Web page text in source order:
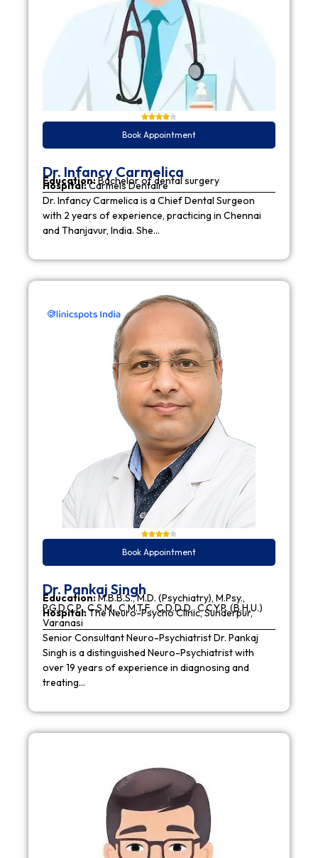
Book Appointment
Dr. Infancy Carmelica
Education:Bachelor of dental surgery
Hospital:Carmels Dentaire
Dr. Infancy Carmelica is a Chief Dental Surgeon
with 2 years of experience, practicing in Chennai
and Thanjavur, India. She…
Book Appointment
Dr. Pankaj Singh
Education:M.B.B.S., M.D. (Psychiatry), M.Psy.,
P.G.D.C.P., C.S.M., C.M.T.F., C.D.D.D., C.C.Y.P. (B.H.U.)
Hospital:The Neuro-Psycho Clinic, Sunderpur,
Varanasi
Senior Consultant Neuro-Psychiatrist Dr. Pankaj
Singh is a distinguished Neuro-Psychiatrist with
over 19 years of experience in diagnosing and
treating…